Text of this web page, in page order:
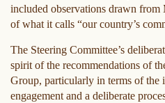
included observations drawn from
of what it calls “our country’s
The Steering Committee’s
spirit of the recommendations of
Group, particularly in terms of the
engagement and a deliberate